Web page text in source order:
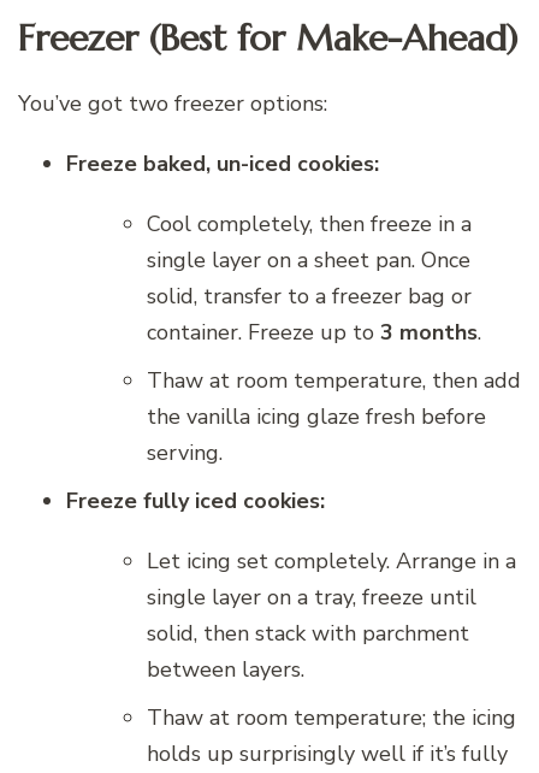
Freezer (Best for Make-Ahead)
You’ve got two freezer options:
Freeze baked, un-iced cookies:
Cool completely, then freeze in a
single layer on a sheet pan. Once
solid, transfer to a freezer bag or
container. Freeze up to 3 months.
Thaw at room temperature, then add
the vanilla icing glaze fresh before
serving.
Freeze fully iced cookies:
Let icing set completely. Arrange in a
single layer on a tray, freeze until
solid, then stack with parchment
between layers.
Thaw at room temperature; the icing
holds up surprisingly well if it’s fully